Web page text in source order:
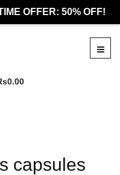
OFFER: 50% OFF!
capsules